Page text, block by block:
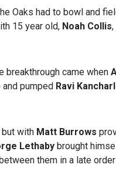
Oaks had to bowl and
15 year old, Noah Collis
breakthrough came when
pumped Ravi
but with Matt Burrows
Lethaby brought
them in a late